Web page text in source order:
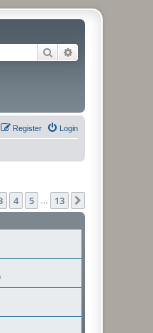
Search
Login
Register
4 5 13